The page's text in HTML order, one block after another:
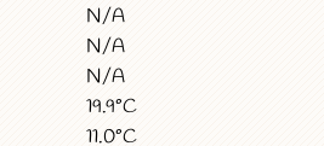
N/A
N/A
N/A
19.9°C
11.0°C